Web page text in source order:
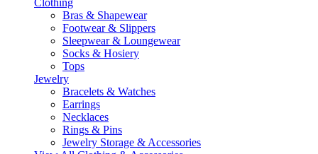
Clothing
Bras & Shapewear
Footwear & Slippers
Sleepwear & Loungewear
Socks & Hosiery
Tops
Jewelry
Bracelets & Watches
Earrings
Necklaces
Rings & Pins
Jewelry Storage & Accessories